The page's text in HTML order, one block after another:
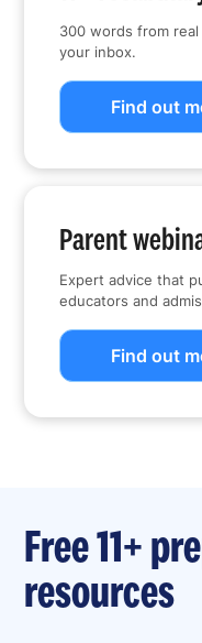
300 words from
your inbox.
Find out
Parent
Expert advice that
educators and
Find out
Free 11+
resources